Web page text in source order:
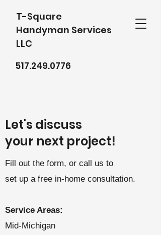
T-Square
Handyman Services
LLC
517.249.0776
Let's discuss
your next project!
Fill out the form, or call us to
set up a free in-home consultation.
Service Areas:
Mid-Michigan